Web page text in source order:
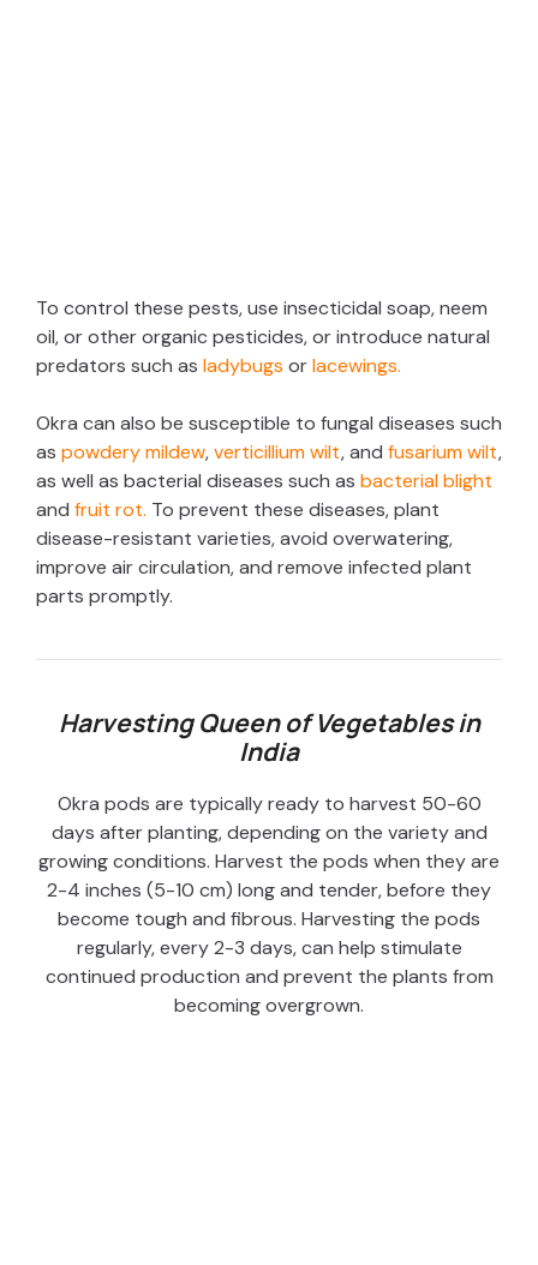
To control these pests, use insecticidal soap, neem
oil, or other organic pesticides, or introduce natural
predators such as ladybugs orlacewings.
Okra can also be susceptible to fungal diseases such
as powdery mildew,verticillium wilt, and fusarium wilt,
as well as bacterial diseases such as bacterial blight
and fruit rot. To prevent these diseases, plant
disease-resistant varieties, avoid overwatering,
improve air circulation, and remove infected plant
parts promptly.
Harvesting Queen of Vegetables in
India
Okra pods are typically ready to harvest 50-60
days after planting, depending on the variety and
growing conditions. Harvest the pods when they are
2-4 inches (5-10 cm) long and tender, before they
become tough and fibrous. Harvesting the pods
regularly, every 2-3 days, can help stimulate
continued production and prevent the plants from
becoming overgrown.